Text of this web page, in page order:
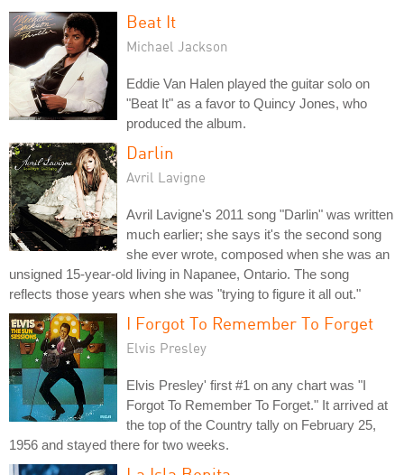
Beat It
Michael Jackson
Eddie Van Halen played the guitar solo on
"Beat It" as a favor to Quincy Jones, who
produced the album.
Darlin
Avril Lavigne
Avril Lavigne's 2011 song "Darlin" was written
much earlier; she says it's the second song
she ever wrote, composed when she was an
unsigned 15-year-old living in Napanee, Ontario. The song
reflects those years when she was "trying to figure it all out."
I Forgot To Remember To Forget
Elvis Presley
Elvis Presley' first #1 on any chart was "I
Forgot To Remember To Forget." It arrived at
the top of the Country tally on February 25,
1956 and stayed there for two weeks.